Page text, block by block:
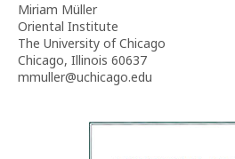
Miriam Müller
Oriental Institute
The University of Chicago
Chicago, Illinois 60637
mmuller@uchicago.edu